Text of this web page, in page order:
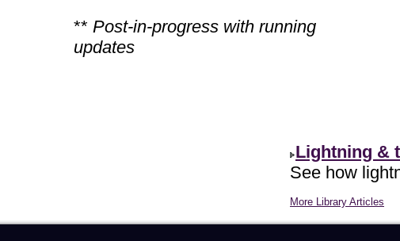
** Post-in-progress with running
updates
Lightning &
See how
More Library Articles